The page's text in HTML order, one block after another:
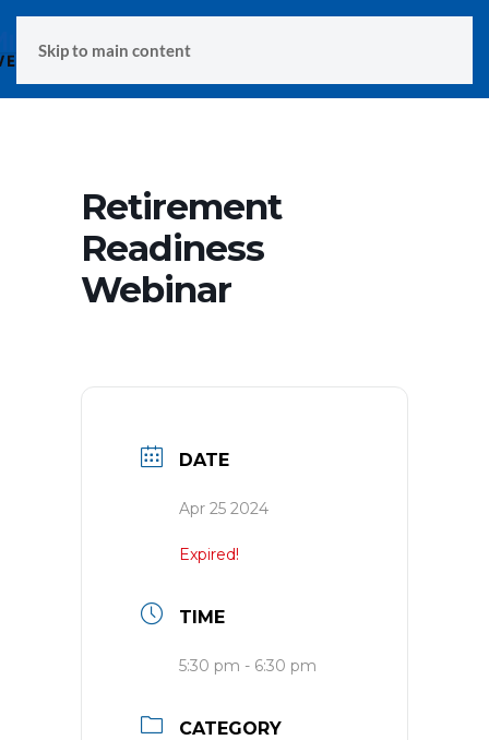
Skip to main content
Retirement
Readiness
Webinar
DATE
Apr 25 2024
Expired!
TIME
5:30 pm - 6:30 pm
CATEGORY